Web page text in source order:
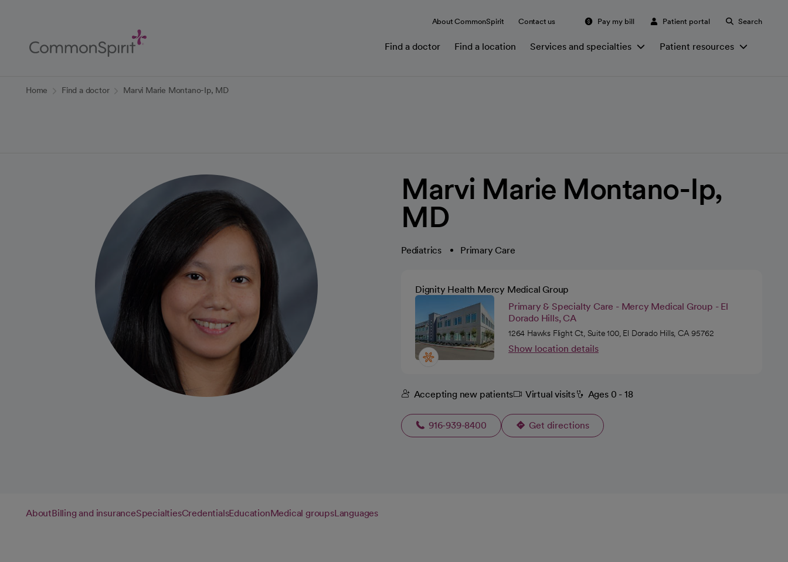
Content
About CommonSpirit Contact us Pay my bill Patient portal Search
Find a doctor Find a location Services and specialties Patient resources
Home Find a doctor Marvi Marie Montano-Ip, MD
Marvi Marie Montano-Ip,
MD
Pediatrics Primary Care
Dignity Health Mercy Medical Group
Primary & Specialty Care - Mercy Medical Group - El
Dorado Hills, CA
1264 Hawks Flight Ct, Suite 100, El Dorado Hills, CA 95762
Show location details
Accepting new patients Virtual visits Ages 0 - 18
916-939-8400 Get directions
opens in a new tab
AboutBilling and insuranceSpecialtiesCredentialsEducationMedical groupsLanguages